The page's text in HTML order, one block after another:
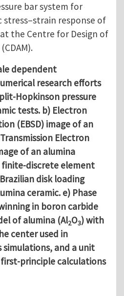
bar system for
response of
the Centre for Design of
dependent
research efforts
Hopkinson pressure
tests. b) Electron
(EBSD) image of an
Electron
of an alumina
finite-discrete element
disk loading
ceramic. e) Phase
in boron carbide
of alumina (Al2O3) with
center used in
simulations, and a unit
first-principle calculations